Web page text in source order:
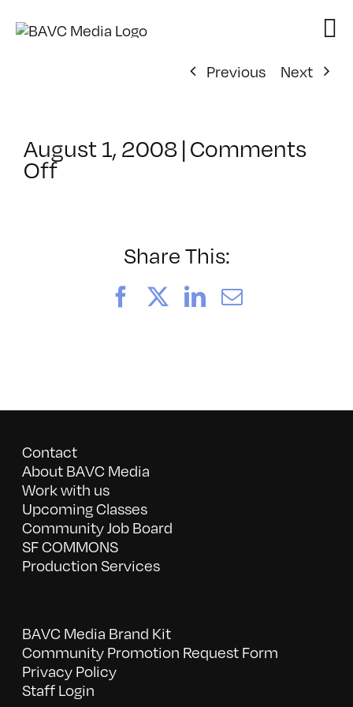
Previous
Next
August 1, 2008|Comments
Offon
Share This:
FacebookLinkedIn
Email
Contact
About BAVC Media
Work with us
Upcoming Classes
Community Job Board
SF COMMONS
Production Services
BAVC Media Brand Kit
Community Promotion Request Form
Privacy Policy
Staff Login